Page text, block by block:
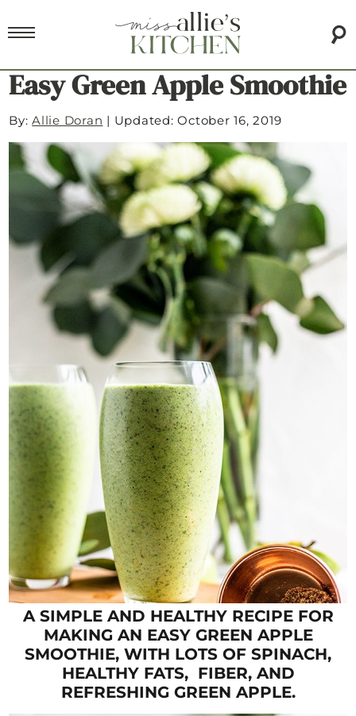
Easy Green Apple Smoothie
By:Allie Doran | Updated: October 16, 2019
A SIMPLE AND HEALTHY RECIPE FOR
MAKING AN EASY GREEN APPLE
SMOOTHIE, WITH LOTS OF SPINACH,
HEALTHY FATS, FIBER, AND
REFRESHING GREEN APPLE.